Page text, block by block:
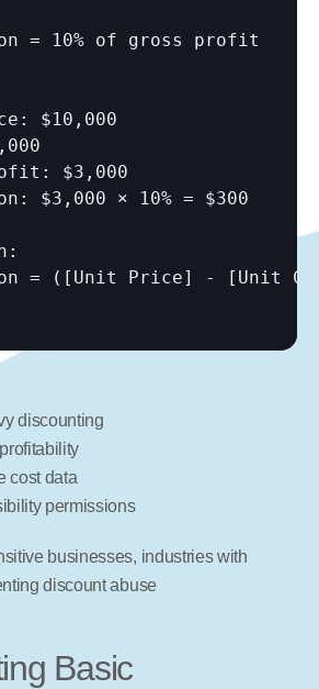
= 10% of gross profit
$10,000
$3,000
$3,000 × 10% = $300
= (
[Unit Price] - [Unit
discounting
cost data
permissions
businesses, industries with
discount abuse
Basic